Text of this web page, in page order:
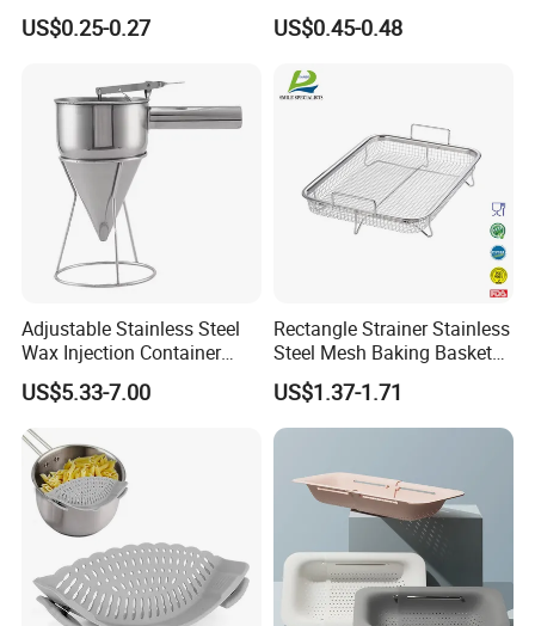
Basket Kit Kitchen Strainer
US$0.25-0.27
Bag Silicone Tea Infuser
Rose
US$0.45-0.48
Adjustable Stainless Steel
Wax Injection Container
Convenient Strainer Funnel
Easy Operate Large for Wax
Candle Wax Making
US$5.33-7.00
Rectangle Strainer Stainless
Steel Mesh Baking Basket
Vegetable Fruit Colander
Strainer
US$1.37-1.71